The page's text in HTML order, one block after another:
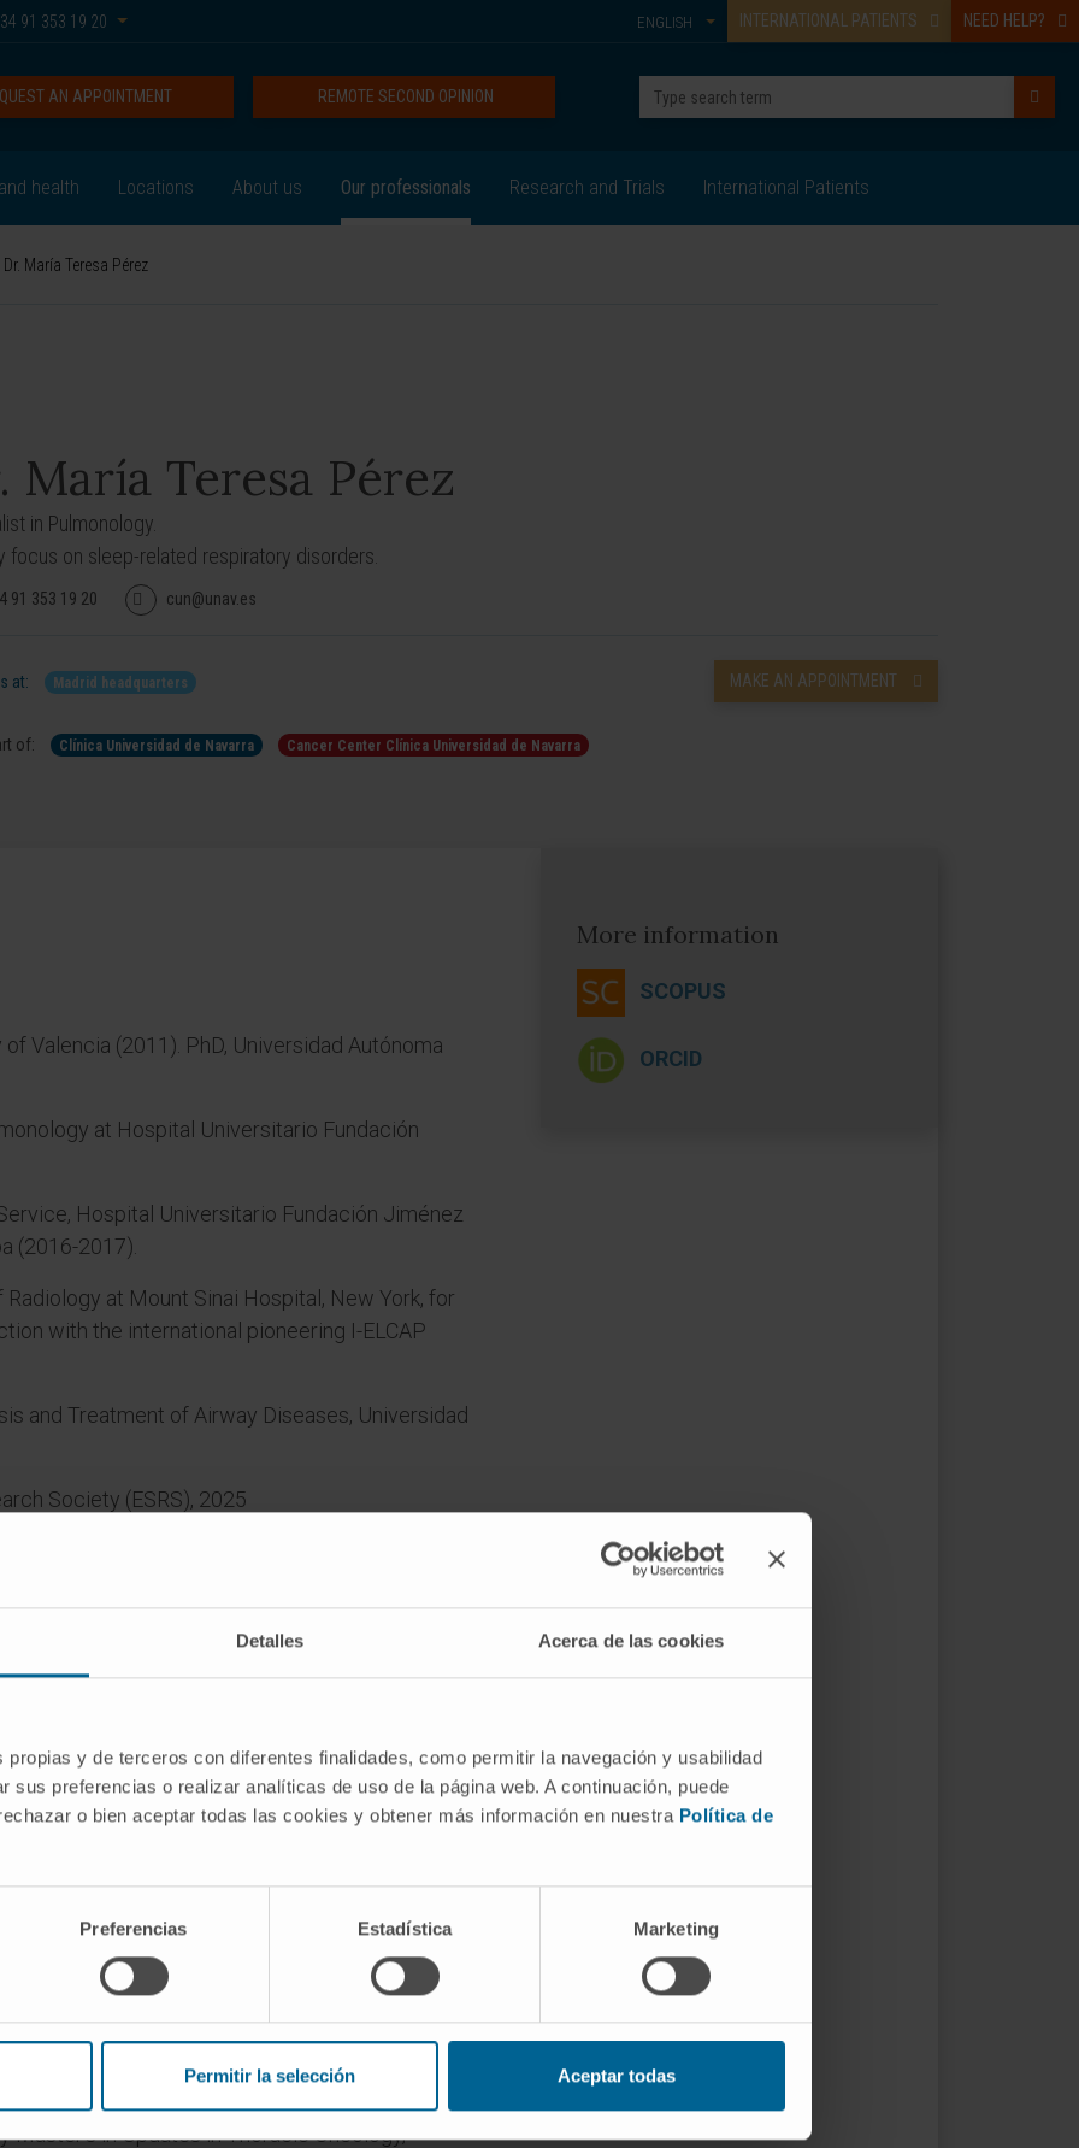
Detalles Acerca de las cookies
propias y de terceros con diferentes finalidades, como permitir la navegación y usabilidad
sus preferencias o realizar analíticas de uso de la página web. A continuación, puede
o bien aceptar todas las cookies y obtener más información en nuestra Política de
Preferencias Estadística Marketing
Permitir la selección Aceptar todas
91 353 19 20 INTERNATIONAL PATIENTS NEED HELP?
ENGLISH
REMOTE SECOND OPINION
AN APPOINTMENT
health Locations About us Our professionals Research and Trials International Patients
Dr. María Teresa Pérez
María Teresa Pérez
in Pulmonology.
focus on sleep-related respiratory disorders.
91 353 19 20 cun@unav.es
at: Madrid headquarters MAKE AN APPOINTMENT
of: Clínica Universidad de Navarra Cancer Center Clínica Universidad de Navarra
Valencia (2011). PhD, Universidad Autónoma
at Hospital Universitario Fundación
Hospital Universitario Fundación Jiménez
(2016-2017).
at Mount Sinai Hospital, New York, for
with the international pioneering I-ELCAP
and Treatment of Airway Diseases, Universidad
Society (ESRS), 2025
Medicine Societies (FESMES), 2025
CT.
AREAS OF INTEREST
Lung cancerand its early detection.
of Medicine, University of Navarra.
Master’s in Updates in Thoracic Oncology,”
More information
SCOPUS
ORCID